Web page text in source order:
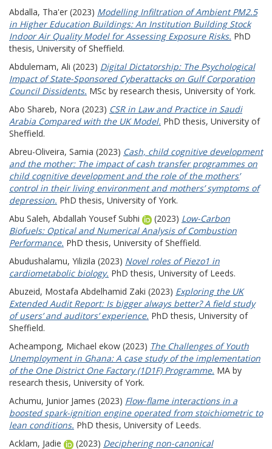
Abdalla, Tha'er (2023) Modelling Infiltration of Ambient PM2.5
in Higher Education Buildings: An Institution Building Stock
Indoor Air Quality Model for Assessing Exposure Risks. PhD
thesis, University of Sheffield.
Abdulemam, Ali (2023) Digital Dictatorship: The Psychological
Impact of State-Sponsored Cyberattacks on Gulf Corporation
Council Dissidents. MSc by research thesis, University of York.
Abo Shareb, Nora (2023) CSR in Law and Practice in Saudi
Arabia Compared with the UK Model. PhD thesis, University of
Sheffield.
Abreu-Oliveira, Samia (2023) Cash, child cognitive development
and the mother: The impact of cash transfer programmes on
child cognitive development and the role of the mothers’
control in their living environment and mothers’ symptoms of
depression. PhD thesis, University of York.
Abu Saleh, Abdallah Yousef Subhi
(2023) Low-Carbon
Biofuels: Optical and Numerical Analysis of Combustion
Performance. PhD thesis, University of Sheffield.
Abudushalamu, Yilizila (2023) Novel roles of Piezo1 in
cardiometabolic biology. PhD thesis, University of Leeds.
Abuzeid, Mostafa Abdelhamid Zaki (2023) Exploring the UK
Extended Audit Report: Is bigger always better? A field study
of users’ and auditors’ experience. PhD thesis, University of
Sheffield.
Acheampong, Michael ekow (2023) The Challenges of Youth
Unemployment in Ghana: A case study of the implementation
of the One District One Factory (1D1F) Programme. MA by
research thesis, University of York.
Achumu, Junior James (2023) Flow-flame interactions in a
boosted spark-ignition engine operated from stoichiometric to
lean conditions. PhD thesis, University of Leeds.
Acklam, Jadie
(2023) Deciphering non-canonical